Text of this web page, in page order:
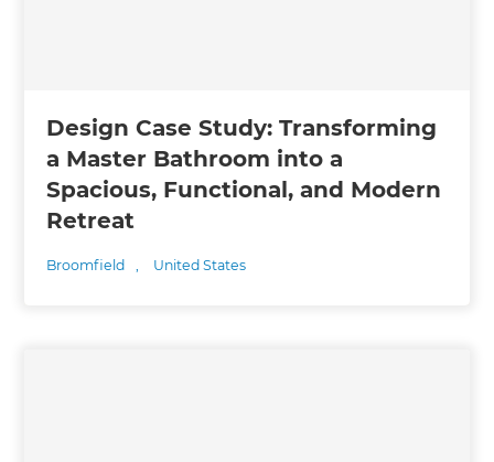
Design Case Study: Transforming
a Master Bathroom into a
Spacious, Functional, and Modern
Retreat
Broomfield , United States